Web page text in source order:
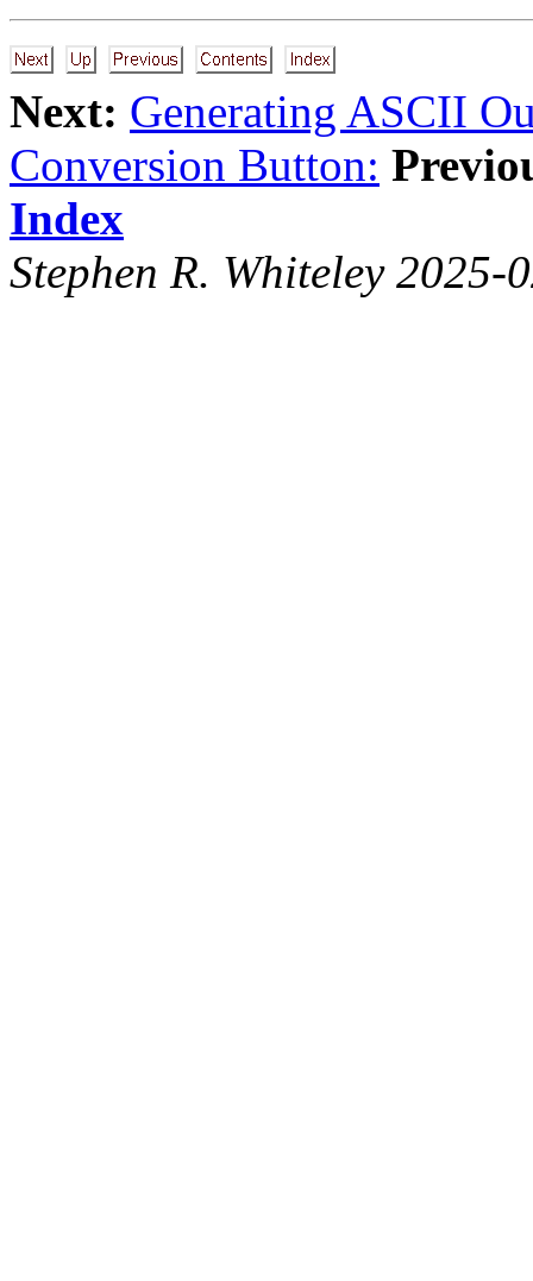
Next: Generating ASCII
Conversion Button:
Index
Stephen R. Whiteley 2025-